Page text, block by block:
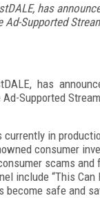
has
Supported
has
Supported
in
consumer
scams
include “This Can
become safe and